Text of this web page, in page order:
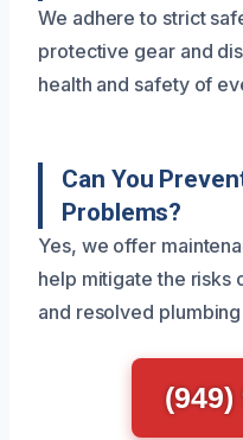
We adhere to strict
protective gear and
health and safety of
Can You
Problems?
Yes, we offer
help mitigate the risks
and resolved plumbing
(949)